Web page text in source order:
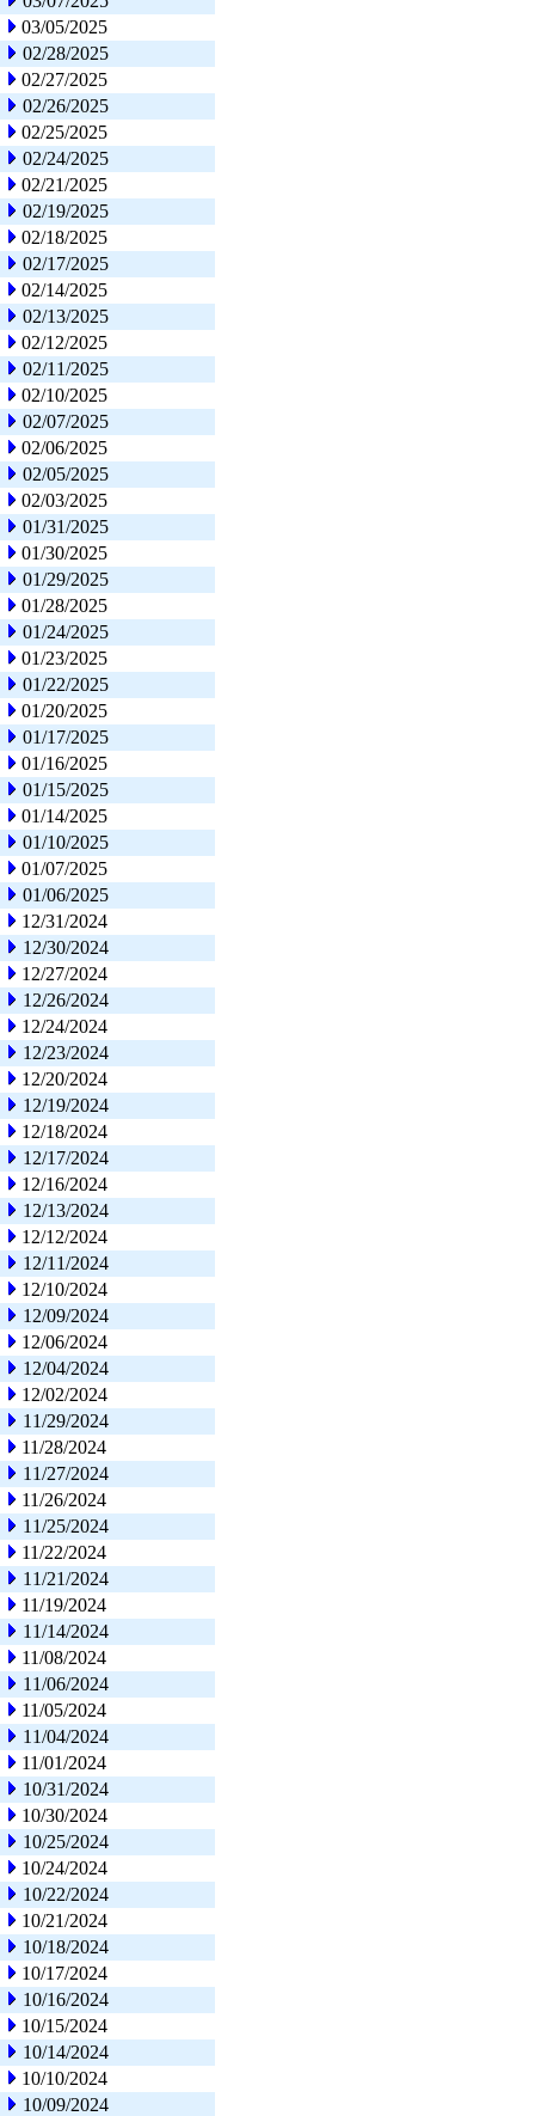
03/05/2025
02/28/2025
02/27/2025
02/26/2025
02/25/2025
02/24/2025
02/21/2025
02/19/2025
02/18/2025
02/17/2025
02/14/2025
02/13/2025
02/12/2025
02/11/2025
02/10/2025
02/07/2025
02/06/2025
02/05/2025
02/03/2025
01/31/2025
01/30/2025
01/29/2025
01/28/2025
01/24/2025
01/23/2025
01/22/2025
01/20/2025
01/17/2025
01/16/2025
01/15/2025
01/14/2025
01/10/2025
01/07/2025
01/06/2025
12/31/2024
12/30/2024
12/27/2024
12/26/2024
12/24/2024
12/23/2024
12/20/2024
12/19/2024
12/18/2024
12/17/2024
12/16/2024
12/13/2024
12/12/2024
12/11/2024
12/10/2024
12/09/2024
12/06/2024
12/04/2024
12/02/2024
11/29/2024
11/28/2024
11/27/2024
11/26/2024
11/25/2024
11/22/2024
11/21/2024
11/19/2024
11/14/2024
11/08/2024
11/06/2024
11/05/2024
11/04/2024
11/01/2024
10/31/2024
10/30/2024
10/25/2024
10/24/2024
10/22/2024
10/21/2024
10/18/2024
10/17/2024
10/16/2024
10/15/2024
10/14/2024
10/10/2024
10/09/2024